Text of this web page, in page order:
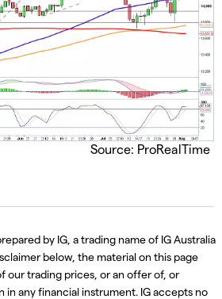
Source: ProRealTime
by IG, a trading name of IG Australia
below, the material on this page
our trading prices, or an offer of, or
in any financial instrument. IG accepts no